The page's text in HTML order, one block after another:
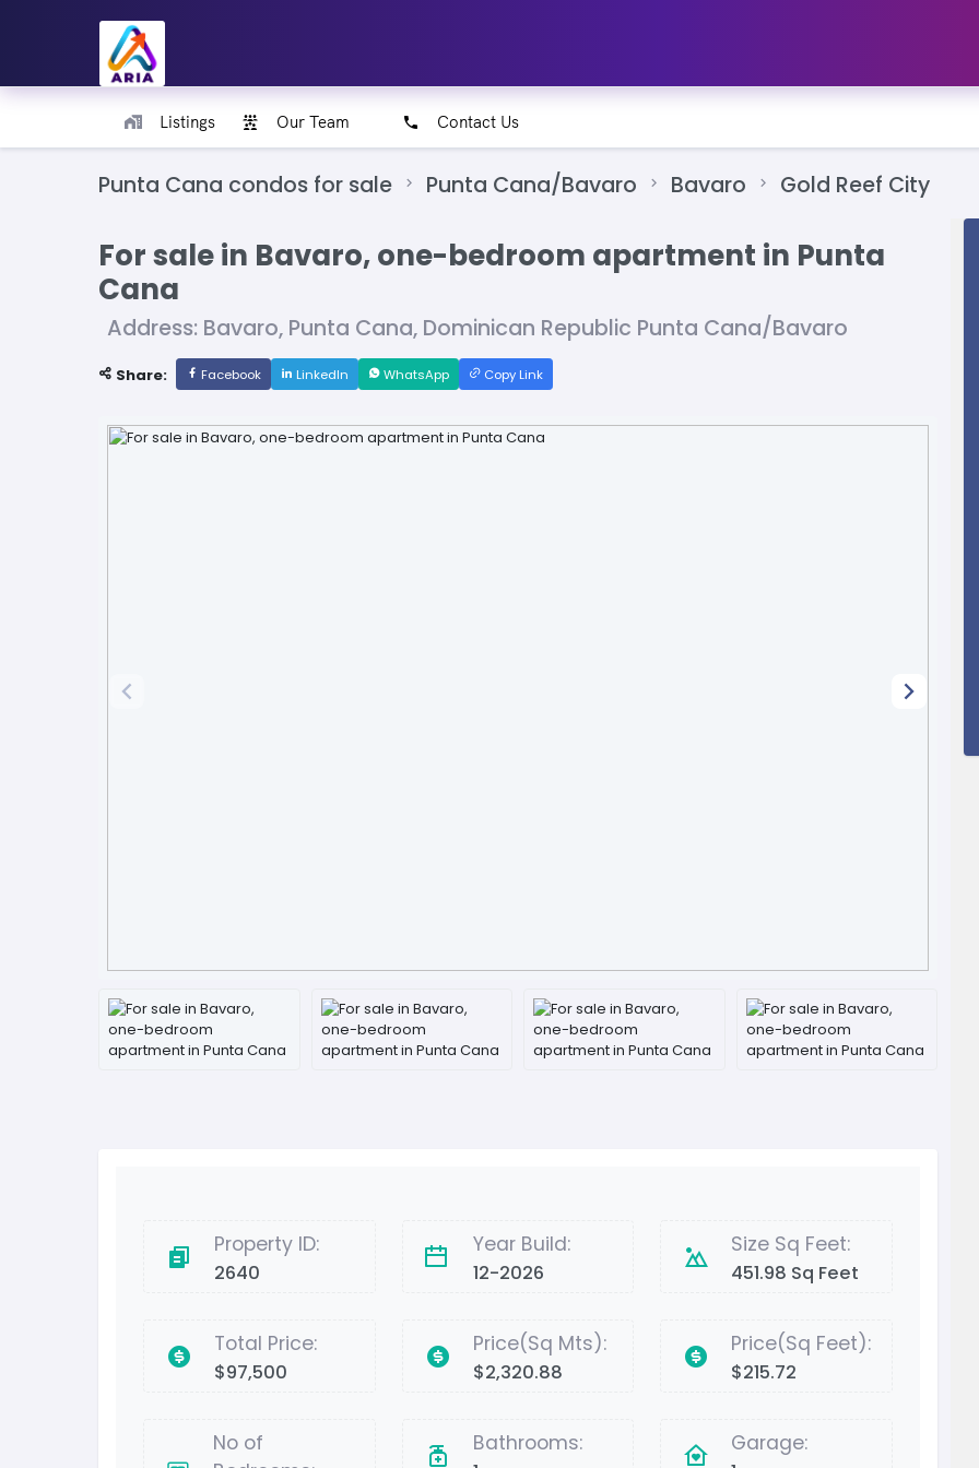
Listings Our Team Contact Us
Punta Cana condos for sale Punta Cana/Bavaro Bavaro Gold Reef City
For sale in Bavaro, one-bedroom apartment in Punta
Cana
Address: Bavaro, Punta Cana, Dominican Republic Punta Cana/Bavaro
Share: Facebook LinkedIn WhatsApp Copy Link
Property ID:
2640
Year Build:
12-2026
Size Sq Feet:
451.98 Sq Feet
Total Price:
$97,500
Price(Sq Mts):
$2,320.88
Price(Sq Feet):
$215.72
No of
Bathrooms: Garage: